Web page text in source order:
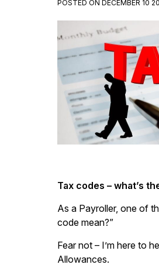
POSTED ON DECEMBER 10
Tax codes – what’s
As a Payroller, one of
code mean?”
Fear not – I’m here to
Allowances.